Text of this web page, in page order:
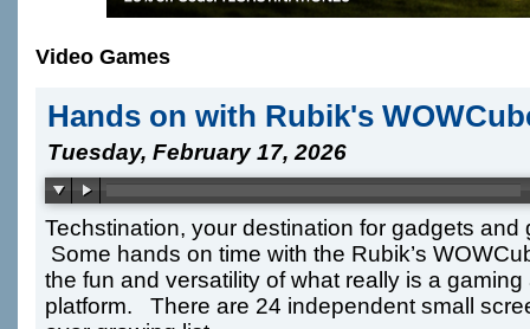
Video Games
Hands on with Rubik's
Tuesday, February 17, 2026
Techstination, your destination for gadgets
Some hands on time with the Rubik’s
the fun and versatility of what really is a
platform. There are 24 independent small